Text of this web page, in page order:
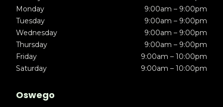
Monday
9:00am – 9:00pm
Tuesday
9:00am – 9:00pm
Wednesday
9:00am – 9:00pm
Thursday
9:00am – 9:00pm
Friday
9:00am – 10:00pm
Saturday
9:00am – 10:00pm
Oswego